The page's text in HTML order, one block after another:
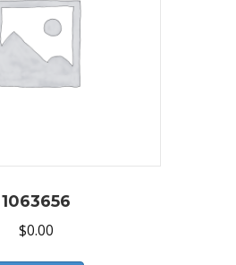
1063656
$0.00